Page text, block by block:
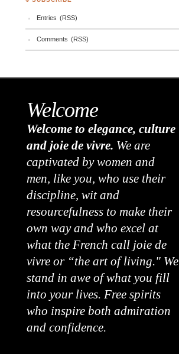
Entries (RSS)
Comments (RSS)
Welcome
Welcome to elegance, culture
and joie de vivre. We are
captivated by women and
men, like you, who use their
discipline, wit and
resourcefulness to make their
own way and who excel at
what the French call joie de
vivre or “the art of living." We
stand in awe of what you fill
into your lives. Free spirits
who inspire both admiration
and confidence.